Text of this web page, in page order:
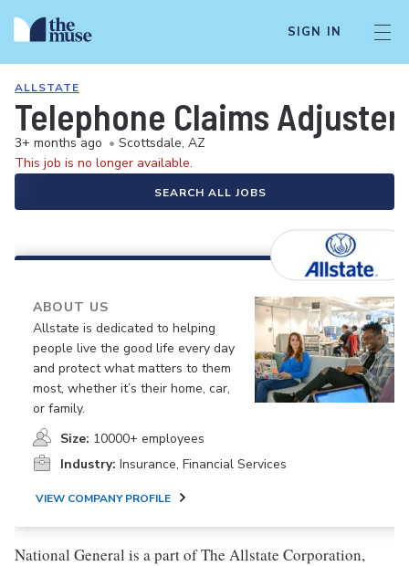
SIGN IN
ALLSTATE
Telephone Claims
3+ months ago • Scottsdale, AZ
This job is no longer available.
SEARCH ALL JOBS
ABOUT US
Allstate is dedicated to helping
people live the good life every day
and protect what matters to them
most, whether it’s their home, car,
or family.
Size: 10000+ employees
Industry: Insurance, Financial Services
VIEW COMPANY PROFILE
National General is a part of The Allstate Corporation,